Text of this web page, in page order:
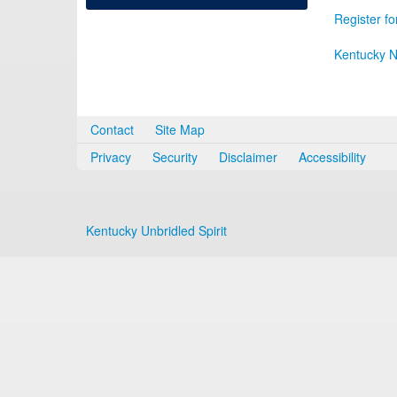
Register
Kentucky
Contact
Site Map
Privacy
Security Disclaimer Accessibility
Kentucky Unbridled Spirit